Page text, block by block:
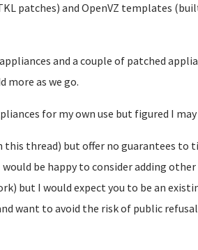
patches) and OpenVZ templates
and a couple of patched
more as we go.
for my own use but figured I may
this thread) but offer no guarantees
be happy to consider adding
but I would expect you to be an
want to avoid the risk of public